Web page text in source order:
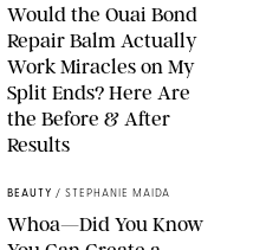
Would the Ouai Bond
Repair Balm Actually
Work Miracles on My
Split Ends? Here Are
the Before & After
Results
BEAUTY / STEPHANIE MAIDA
Whoa—Did You Know